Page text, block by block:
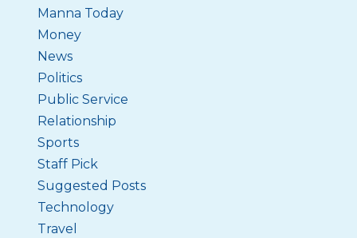
Manna Today
Money
News
Politics
Public Service
Relationship
Sports
Staff Pick
Suggested Posts
Technology
Travel